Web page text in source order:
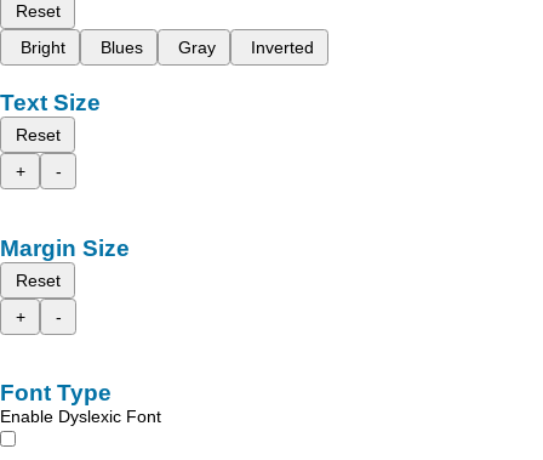
Reset
Bright
Blues Gray Inverted
Text Size
Reset
+
-
Margin Size
Reset
+
-
Font Type
Enable Dyslexic Font